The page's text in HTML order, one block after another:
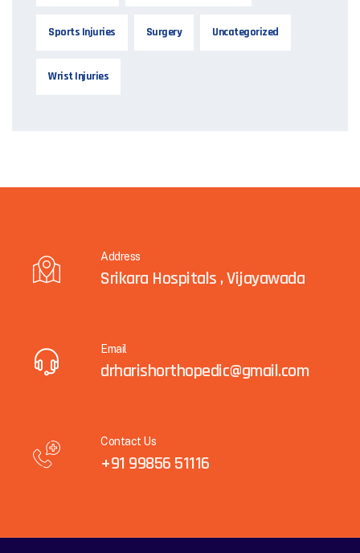
Sports Injuries Surgery Uncategorized
Wrist Injuries
Address
Srikara Hospitals , Vijayawada
Email
drharishorthopedic@gmail.com
Contact Us
+91 99856 51116